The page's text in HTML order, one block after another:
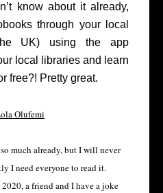
know about it already,
through your local
UK) using the app
local libraries and learn
free?! Pretty great.
Olufemi
much already, but I will never
I need everyone to read it.
a friend and I have a joke